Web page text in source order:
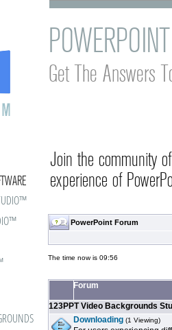
Get The Answers
Join the community
experience of
PowerPoint Forum
The time now is 09:56
Forum
123PPT Video Backgrounds
Downloading (1 Viewing)